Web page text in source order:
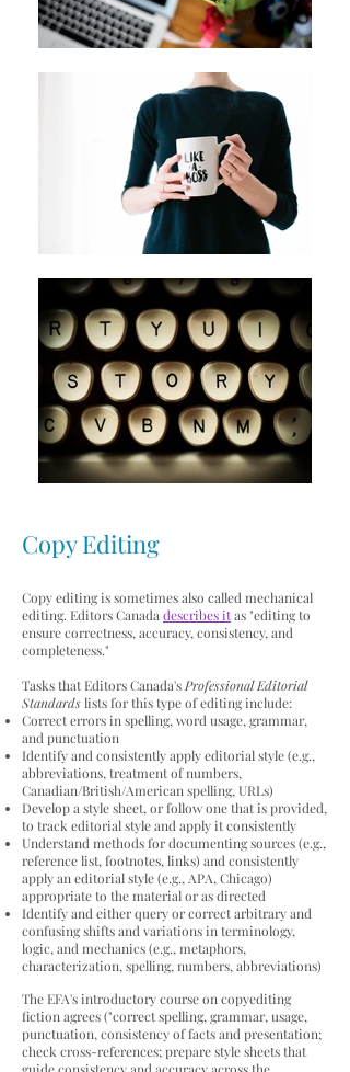
Copy editing is sometimes also called mechanical
editing. Editors Canada describes itas "editing to
ensure correctness, accuracy, consistency, and
completeness."
Tasks that Editors Canada's Professional Editorial
Standardslists for this type of editing include:
Correct errors in spelling, word usage, grammar,
and punctuation
Identify and consistently apply editorial style (e.g.,
abbreviations, treatment of numbers,
Canadian/British/American spelling, URLs)
Develop a style sheet, or follow one that is provided,
to track editorial style and apply it consistently
Understand methods for documenting sources (e.g.,
reference list, footnotes, links) and consistently
apply an editorial style (e.g., APA, Chicago)
appropriate to the material or as directed
Identify and either query or correct arbitrary and
confusing shifts and variations in terminology,
logic, and mechanics (e.g., metaphors,
characterization, spelling, numbers, abbreviations)
The EFA's introductory course on copyediting
fiction agrees ("correct spelling, grammar, usage,
punctuation, consistency of facts and presentation;
check cross-references; prepare style sheets that
Copy Editing